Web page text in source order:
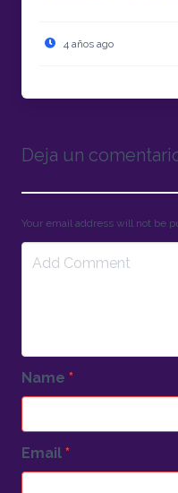
4 años ago
Deja un
Your email address will not be
Name *
Email *